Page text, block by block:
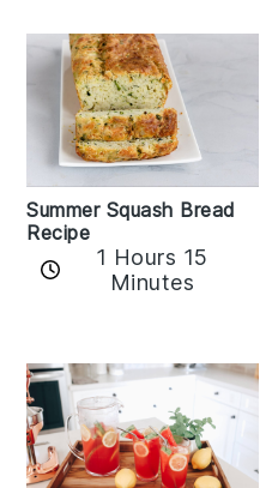
Summer Squash Bread
Recipe
1 Hours 15
Minutes